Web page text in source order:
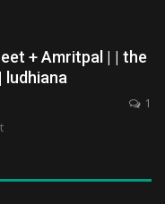
+ Amritpal | | the
ludhiana
1